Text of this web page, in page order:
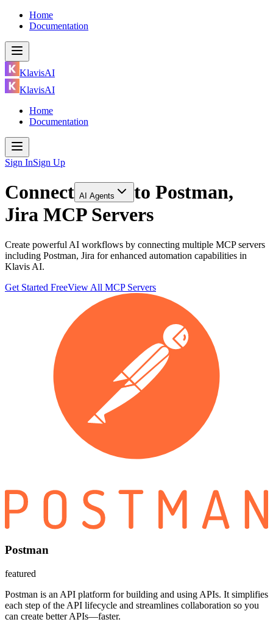
Home
Documentation
KlavisAI
KlavisAI
Home
Documentation
Sign InSign Up
Connect AI Agents to Postman,
Jira MCP Servers
Create powerful AI workflows by connecting multiple MCP servers
including Postman, Jira for enhanced automation capabilities in
Klavis AI.
Get Started FreeView All MCP Servers
Postman
featured
Postman is an API platform for building and using APIs. It simplifies
each step of the API lifecycle and streamlines collaboration so you
can create better APIs—faster.